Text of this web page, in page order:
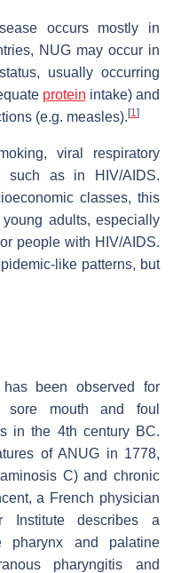
occurs mostly in
NUG may occur in
usually occurring
protein intake) and
(e.g. measles). [1]
viral respiratory
such as in HIV/AIDS.
classes, this
adults, especially
people with HIV/AIDS.
like patterns, but
has been observed for
sore mouth and foul
in the 4th century BC.
of ANUG in 1778,
C) and chronic
a French physician
Institute describes a
pharynx and palatine
pharyngitis and